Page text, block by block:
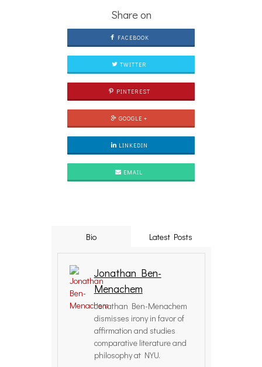
Share on
FACEBOOK
TWITTER
PINTEREST
GOOGLE +
LINKEDIN
EMAIL
Bio Latest Posts
Jonathan Ben-
Menachem
Jonathan Ben-Menachem
dismisses irony in favor of
affirmation and studies
comparative literature and
philosophy at NYU.